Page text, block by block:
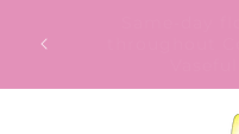
content